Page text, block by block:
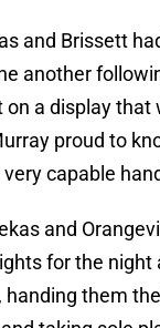
and Brissett
another
a display that
proud to
capable
and
for the night
handing them